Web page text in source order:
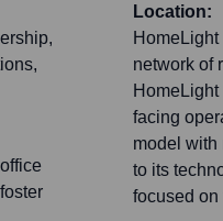
Location:
network of
facing
model with
to its
focused on